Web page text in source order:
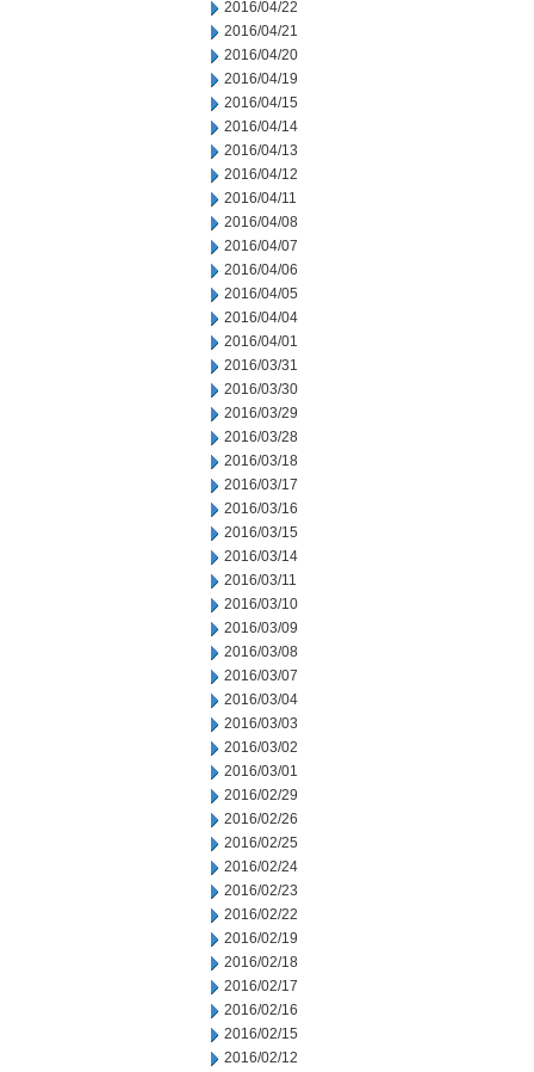
2016/04/22
2016/04/21
2016/04/20
2016/04/19
2016/04/15
2016/04/14
2016/04/13
2016/04/12
2016/04/11
2016/04/08
2016/04/07
2016/04/06
2016/04/05
2016/04/04
2016/04/01
2016/03/31
2016/03/30
2016/03/29
2016/03/28
2016/03/18
2016/03/17
2016/03/16
2016/03/15
2016/03/14
2016/03/11
2016/03/10
2016/03/09
2016/03/08
2016/03/07
2016/03/04
2016/03/03
2016/03/02
2016/03/01
2016/02/29
2016/02/26
2016/02/25
2016/02/24
2016/02/23
2016/02/22
2016/02/19
2016/02/18
2016/02/17
2016/02/16
2016/02/15
2016/02/12